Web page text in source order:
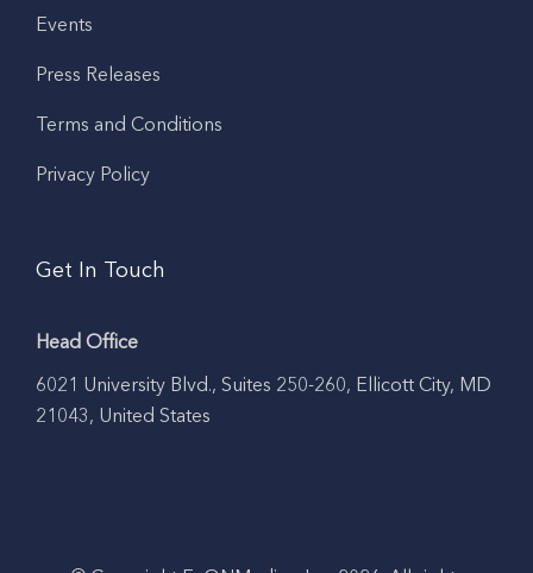
Events
Press Releases
Terms and Conditions
Privacy Policy
Get In Touch
Head Office
6021 University Blvd., Suites 250-260, Ellicott City, MD
21043, United States